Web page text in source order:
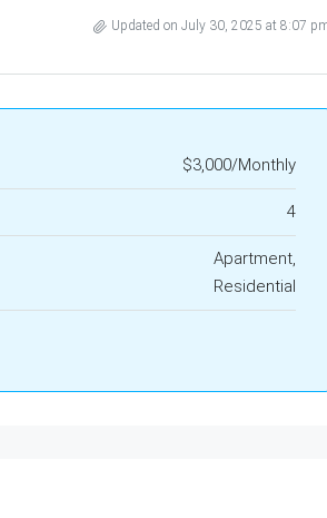
Updated on July 30, 2025 at 8:07
$3,000/Monthly
4
Apartment,
Residential